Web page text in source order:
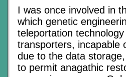
I was once involved in
which genetic
teleportation
transporters, incapable
due to the data
to permit anagathic